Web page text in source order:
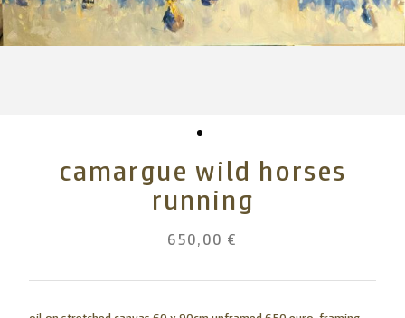
camargue wild horses
running
650,00 €